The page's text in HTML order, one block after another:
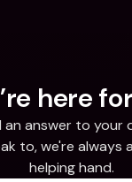
here
an answer to your
to, we're always
helping hand.